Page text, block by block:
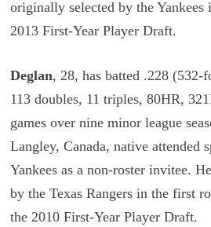
originally selected by the Yankees
2013 First-Year Player Draft.
Deglan, 28, has batted .228
113 doubles, 11 triples, 80HR,
games over nine minor league
Langley, Canada, native attended
Yankees as a non-roster invitee.
by the Texas Rangers in the first
the 2010 First-Year Player Draft.